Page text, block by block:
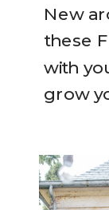
New
these
with
grow